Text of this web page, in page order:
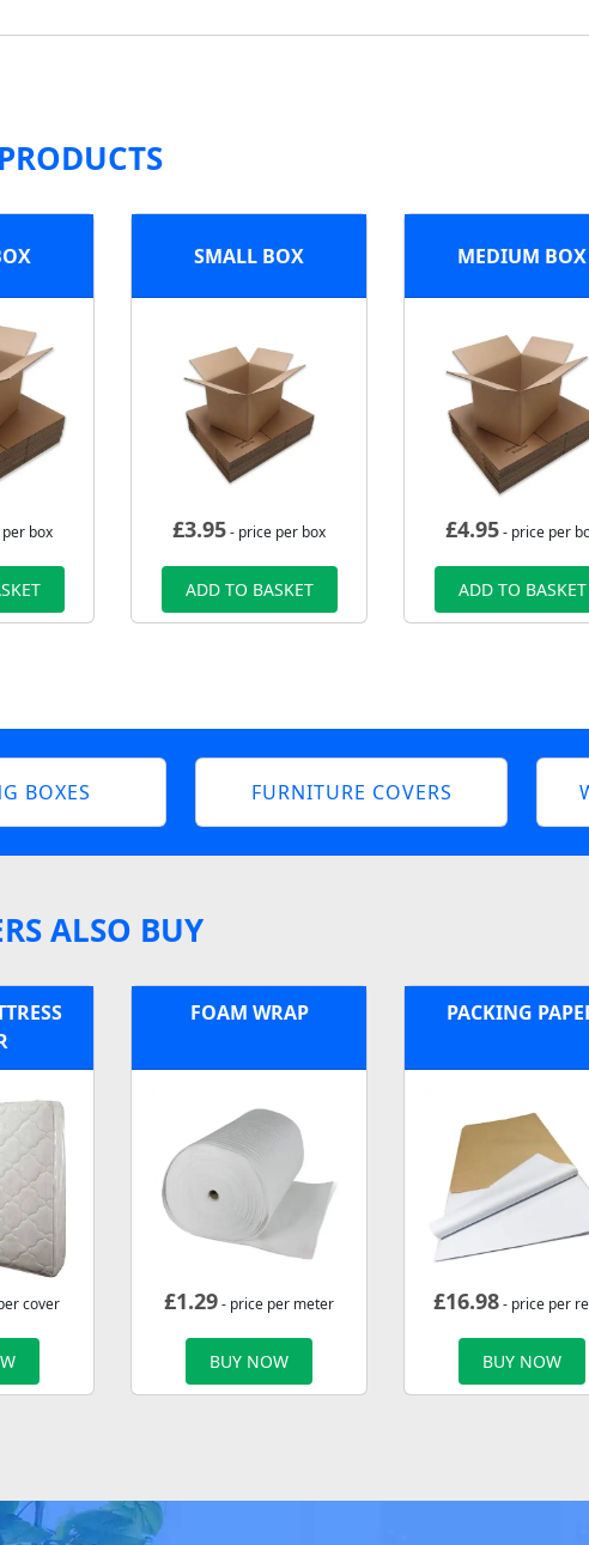
box
SMALL BOX
£3.95- price per box
ADD TO BASKET
MEDIUM BOX
£4.95- price per
ADD TO BASKET
BOXES FURNITURE COVERS
ALSO BUY
cover
FOAM WRAP
£1.29- price per meter
BUY NOW
PACKING
£16.98- price per
BUY NOW